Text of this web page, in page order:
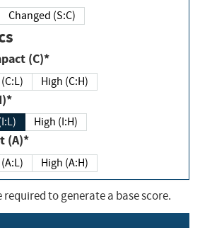
Changed (S:C)
Impact (C)*
High (C:H)
High (I:H)
(A)*
High (A:H)
required to generate a base score.